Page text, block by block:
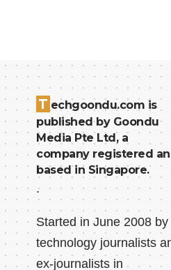
T echgoondu.com is
published by Goondu
Media Pte Ltd, a
company registered
based in Singapore.
.
Started in June 2008 by
technology journalists
ex-journalists in